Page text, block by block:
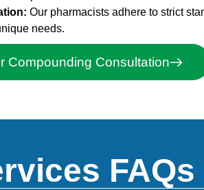
Our pharmacists adhere to strict
needs.
Compounding Consultation
FAQs